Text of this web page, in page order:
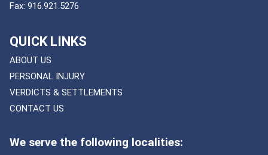
Fax: 916.921.5276
QUICK LINKS
ABOUT US
PERSONAL INJURY
VERDICTS & SETTLEMENTS
CONTACT US
We serve the following localities: